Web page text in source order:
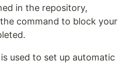
in the repository,
command to block your
used to set up automatic